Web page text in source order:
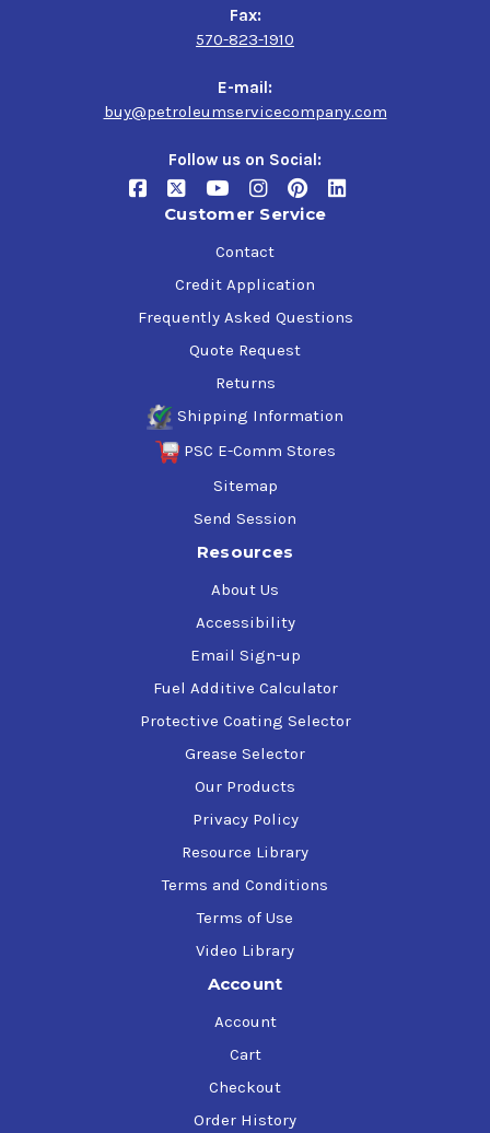
Fax:
570-823-1910
E-mail:
buy@petroleumservicecompany.com
Follow us on Social:
Customer Service
Contact
Credit Application
Frequently Asked Questions
Quote Request
Returns
Shipping Information
PSC E-Comm Stores
Sitemap
Send Session
Resources
About Us
Accessibility
Email Sign-up
Fuel Additive Calculator
Protective Coating Selector
Grease Selector
Our Products
Privacy Policy
Resource Library
Terms and Conditions
Terms of Use
Video Library
Account
Account
Cart
Checkout
Order History